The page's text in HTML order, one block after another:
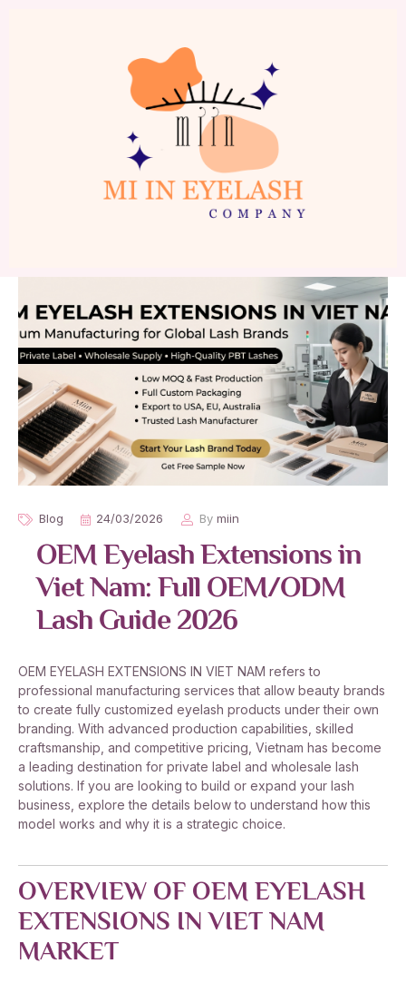
Blog 24/03/2026 By miin
OEM Eyelash Extensions in
Viet Nam: Full OEM/ODM
Lash Guide 2026
OEM EYELASH EXTENSIONS IN VIET NAM refers to
professional manufacturing services that allow beauty brands
to create fully customized eyelash products under their own
branding. With advanced production capabilities, skilled
craftsmanship, and competitive pricing, Vietnam has become
a leading destination for private label and wholesale lash
solutions. If you are looking to build or expand your lash
business, explore the details below to understand how this
model works and why it is a strategic choice.
OVERVIEW OF OEM EYELASH
EXTENSIONS IN VIET NAM
MARKET